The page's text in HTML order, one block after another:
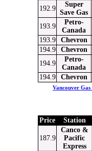
192.9
Super
Save Gas
193.9
Petro-
Canada
193.9
Chevron
194.9
Chevron
194.9
Petro-
Canada
194.9
Chevron
Vancouver Gas
Price Station
187.9
Canco &
Pacific
Express